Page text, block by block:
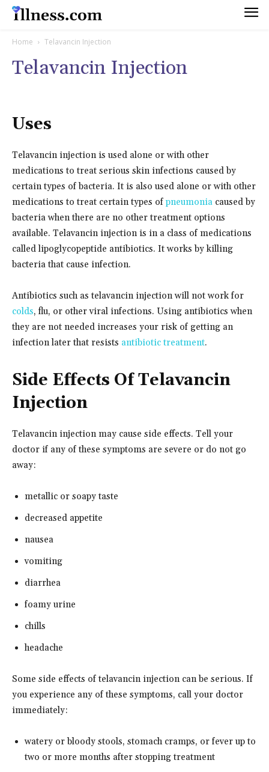
Home Telavancin Injection
Telavancin Injection
Uses
Telavancin injection is used alone or with other
medications to treat serious skin infections caused by
certain types of bacteria. It is also used alone or with other
medications to treat certain types ofpneumonia caused by
bacteria when there are no other treatment options
available. Telavancin injection is in a class of medications
called lipoglycopeptide antibiotics. It works by killing
bacteria that cause infection.
Antibiotics such as telavancin injection will not work for
colds, flu, or other viral infections. Using antibiotics when
they are not needed increases your risk of getting an
infection later that resists antibiotic treatment.
Side Effects Of Telavancin
Injection
Telavancin injection may cause side effects. Tell your
doctor if any of these symptoms are severe or do not go
away:
metallic or soapy taste
decreased appetite
nausea
vomiting
diarrhea
foamy urine
chills
headache
Some side effects of telavancin injection can be serious. If
you experience any of these symptoms, call your doctor
immediately:
watery or bloody stools, stomach cramps, or fever up to
two or more months after stopping treatment